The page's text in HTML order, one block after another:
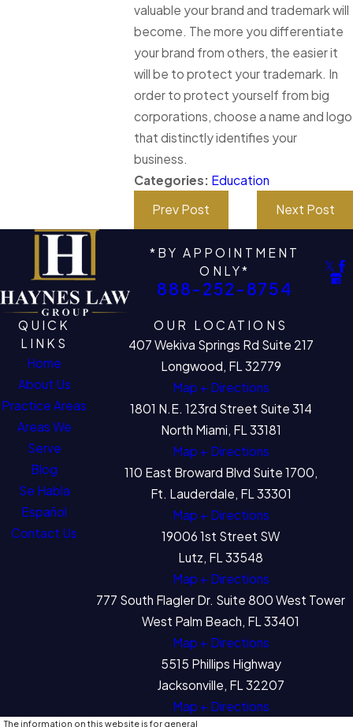
valuable your brand and trademark will
become. The more you differentiate
your brand from others, the easier it
will be to protect your trademark. In
order to protect yourself from big
corporations, choose a name and logo
that distinctly identifies your
business.
Categories: Education
Prev Post
Next Post
*BY APPOINTMENT
ONLY*
888-252-8754
QUICK
LINKS
Home
About Us
Practice Areas
Areas We
Serve
Blog
Se Habla
Español
Contact Us
OUR LOCATIONS
407 Wekiva Springs Rd Suite 217
Longwood, FL 32779
Map + Directions
1801 N.E. 123rd Street Suite 314
North Miami, FL 33181
Map + Directions
110 East Broward Blvd Suite 1700,
Ft. Lauderdale, FL 33301
Map + Directions
19006 1st Street SW
Lutz, FL 33548
Map + Directions
777 South Flagler Dr. Suite 800 West Tower
West Palm Beach, FL 33401
Map + Directions
5515 Phillips Highway
Jacksonville, FL 32207
Map + Directions
The information on this website is for general